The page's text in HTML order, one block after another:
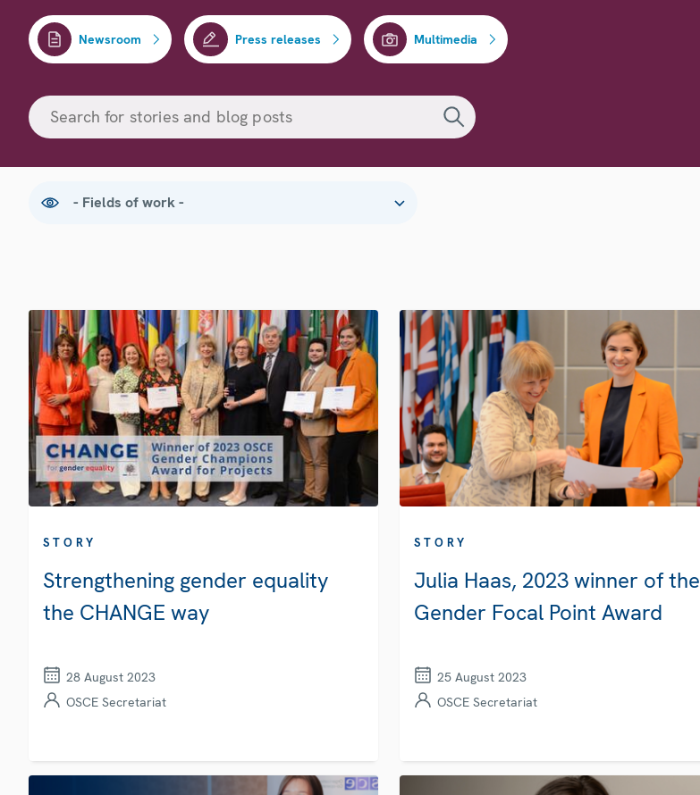
Newsroom Press releases Multimedia
STORY
Strengthening gender equality
the CHANGE way
28 August 2023
OSCE Secretariat
STORY
Julia Haas, 2023 winner of the
Gender Focal Point Award
25 August 2023
OSCE Secretariat